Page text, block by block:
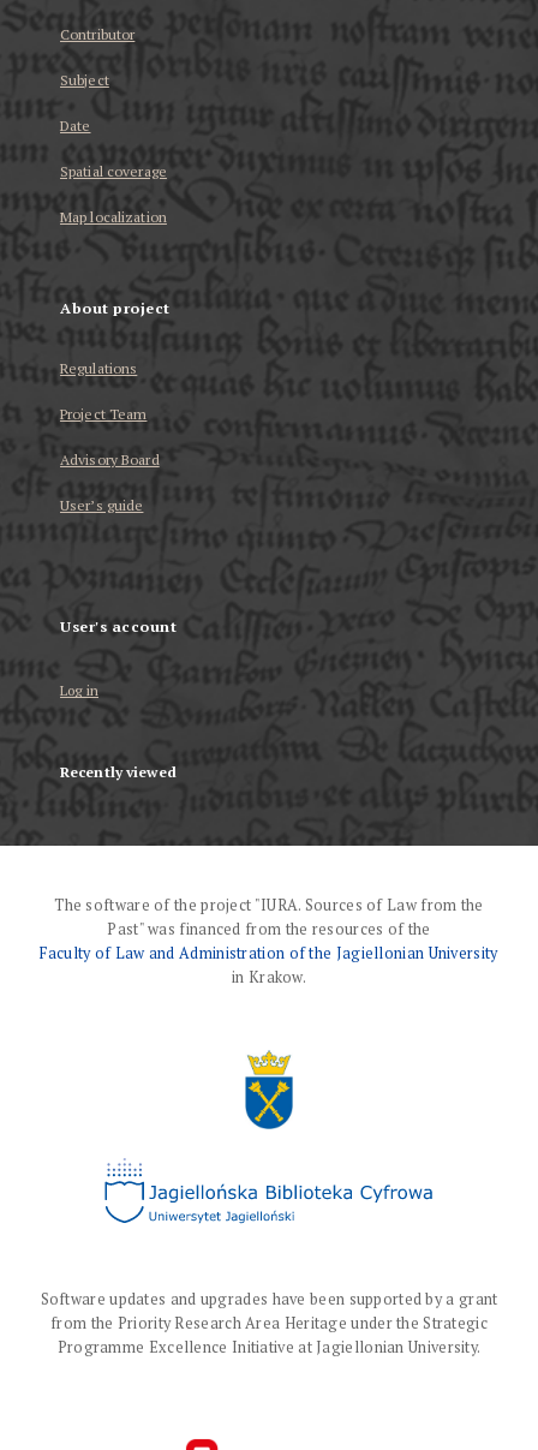
Contributor
Subject
Date
Spatial coverage
Map localization
About project
Regulations
Project Team
Advisory Board
User’s guide
User's account
Log in
Recently viewed
The software of the project "IURA. Sources of Law from the
Past" was financed from the resources of the
Faculty of Law and Administration of the Jagiellonian University
in Krakow.
Software updates and upgrades have been supported by a grant
from the Priority Research Area Heritage under the Strategic
Programme Excellence Initiative at Jagiellonian University.